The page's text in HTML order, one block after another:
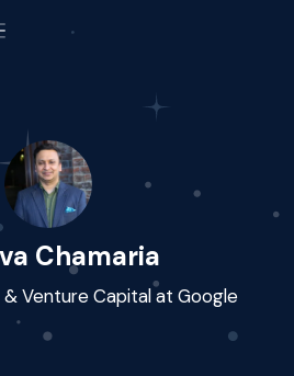
Chamaria
Venture Capital at Google